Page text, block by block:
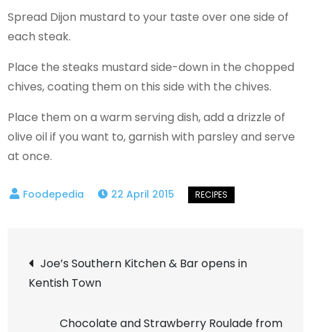
Spread Dijon mustard to your taste over one side of
each steak.
Place the steaks mustard side-down in the chopped
chives, coating them on this side with the chives.
Place them on a warm serving dish, add a drizzle of
olive oil if you want to, garnish with parsley and serve
at once.
22 April 2015
Post
navigation
Joe’s Southern Kitchen & Bar opens in
Kentish Town
Chocolate and Strawberry Roulade from